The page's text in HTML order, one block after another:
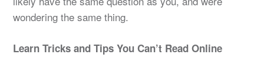
wondering the same thing.
Learn Tricks and Tips You Can’t Read Online